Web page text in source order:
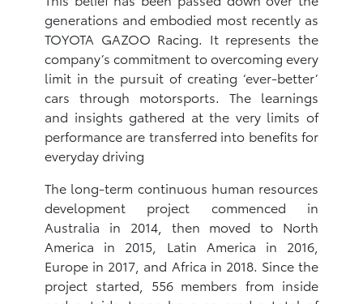
generations and embodied most recently as
TOYOTA GAZOO Racing. It represents the
company’s commitment to overcoming every
limit in the pursuit of creating ‘ever-better’
cars through motorsports. The learnings
and insights gathered at the very limits of
performance are transferred into benefits for
everyday driving
The long-term continuous human resources
development project commenced in
Australia in 2014, then moved to North
America in 2015, Latin America in 2016,
Europe in 2017, and Africa in 2018. Since the
project started, 556 members from inside